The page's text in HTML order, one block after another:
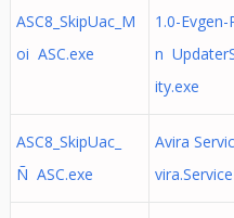
ASC8_SkipUac_M
oi ASC.exe
1.0-Evgen-
n
ity.exe
ASC8_SkipUac_
Ñ ASC.exe
Avira